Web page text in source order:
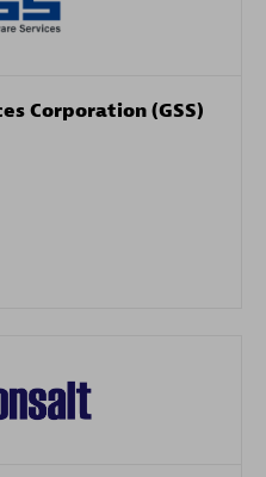
Corporation (GSS)